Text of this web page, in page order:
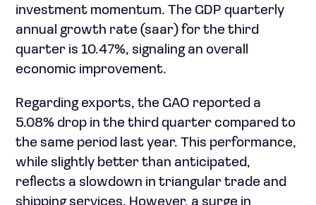
investment momentum. The GDP quarterly
annual growth rate (saar) for the third
quarter is 10.47%, signaling an overall
economic improvement.
Regarding exports, the GAO reported a
5.08% drop in the third quarter compared to
the same period last year. This performance,
while slightly better than anticipated,
reflects a slowdown in triangular trade and
shipping services. However, a surge in